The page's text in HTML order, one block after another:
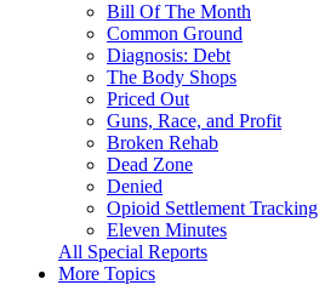
Bill Of The Month
Common Ground
Diagnosis: Debt
The Body Shops
Priced Out
Guns, Race, and Profit
Broken Rehab
Dead Zone
Denied
Opioid Settlement Tracking
Eleven Minutes
All Special Reports
More Topics